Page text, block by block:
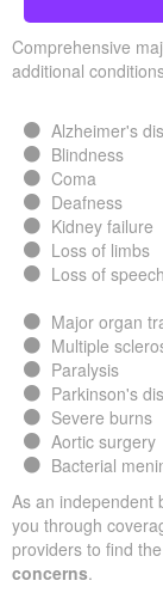
Comprehensive
additional
Alzheimer's
Blindness
Coma
Deafness
Kidney failure
Loss of limbs
Loss of speech
Major organ
Multiple
Paralysis
Parkinson's
Severe burns
Aortic surgery
Bacterial
As an independent
you through
providers to find
concerns.